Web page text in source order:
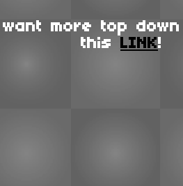
more top down
this LINK!